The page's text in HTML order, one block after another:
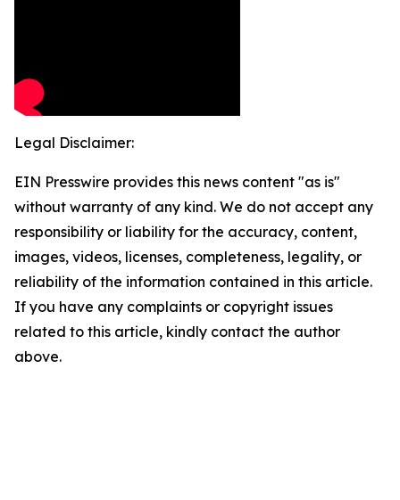
Legal Disclaimer:
EIN Presswire provides this news content "as is"
without warranty of any kind. We do not accept any
responsibility or liability for the accuracy, content,
images, videos, licenses, completeness, legality, or
reliability of the information contained in this article.
If you have any complaints or copyright issues
related to this article, kindly contact the author
above.